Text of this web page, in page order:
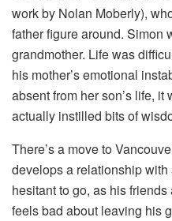
work by Nolan Moberly),
father figure around. Simon
grandmother. Life was
his mother’s emotional
absent from her son’s life,
actually instilled bits of
There’s a move to
develops a relationship
hesitant to go, as his
feels bad about leaving his